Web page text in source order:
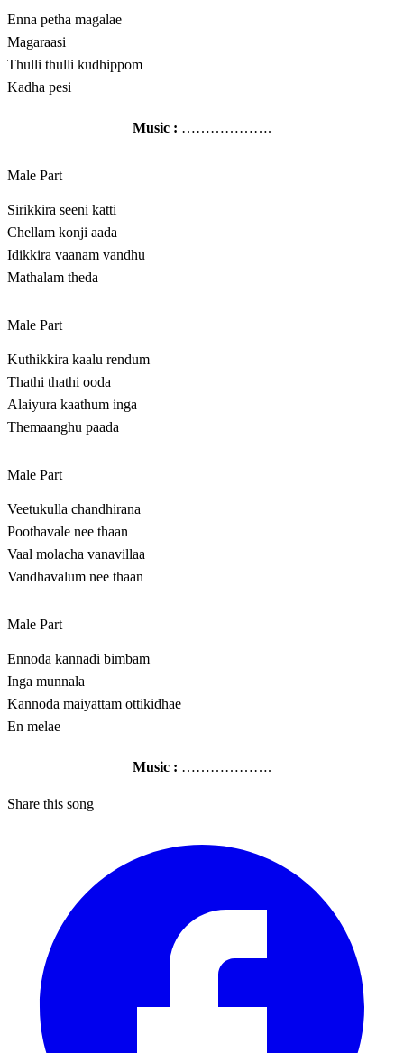
Enna petha magalae
Magaraasi
Thulli thulli kudhippom
Kadha pesi
Music : ……………….
Male Part
Sirikkira seeni katti
Chellam konji aada
Idikkira vaanam vandhu
Mathalam theda
Male Part
Kuthikkira kaalu rendum
Thathi thathi ooda
Alaiyura kaathum inga
Themaanghu paada
Male Part
Veetukulla chandhirana
Poothavale nee thaan
Vaal molacha vanavillaa
Vandhavalum nee thaan
Male Part
Ennoda kannadi bimbam
Inga munnala
Kannoda maiyattam ottikidhae
En melae
Music : ……………….
Share this song